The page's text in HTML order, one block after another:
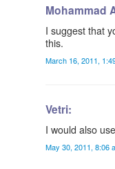
Mohammad
I suggest that
this.
March 16, 2011,
Vetri:
I would also
May 30, 2011, 8:06